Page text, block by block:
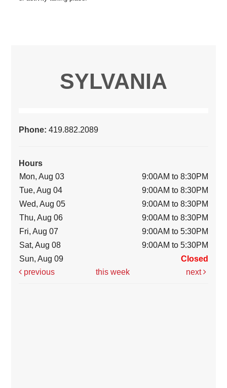
SYLVANIA
Phone:419.882.2089
Hours
Mon, Aug 03
9:00AM to 8:30PM
Tue, Aug 04
9:00AM to 8:30PM
Wed, Aug 05
9:00AM to 8:30PM
Thu, Aug 06
9:00AM to 8:30PM
Fri, Aug 07
9:00AM to 5:30PM
Sat, Aug 08
9:00AM to 5:30PM
Sun, Aug 09
Closed
previous
this week next